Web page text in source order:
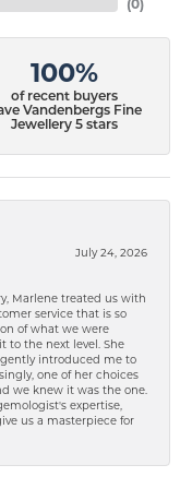
(0)
100%
of recent buyers
Vandenbergs Fine
Jewellery 5 stars
July 24, 2026
Marlene treated us with
service that is so
of what we were
to the next level. She
introduced me to
one of her choices
we knew it was the one.
expertise,
us a masterpiece for